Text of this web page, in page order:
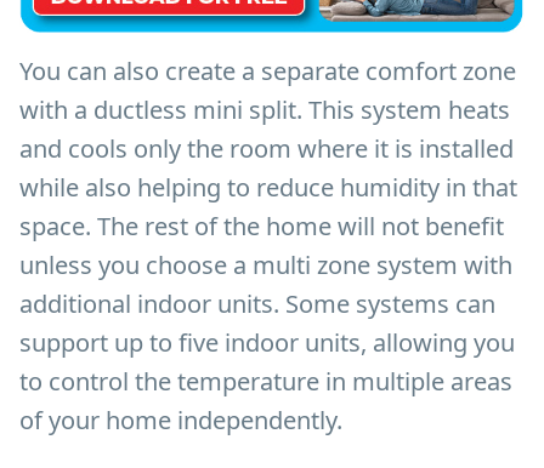
You can also create a separate comfort zone
with a ductless mini split. This system heats
and cools only the room where it is installed
while also helping to reduce humidity in that
space. The rest of the home will not benefit
unless you choose a multi zone system with
additional indoor units. Some systems can
support up to five indoor units, allowing you
to control the temperature in multiple areas
of your home independently.